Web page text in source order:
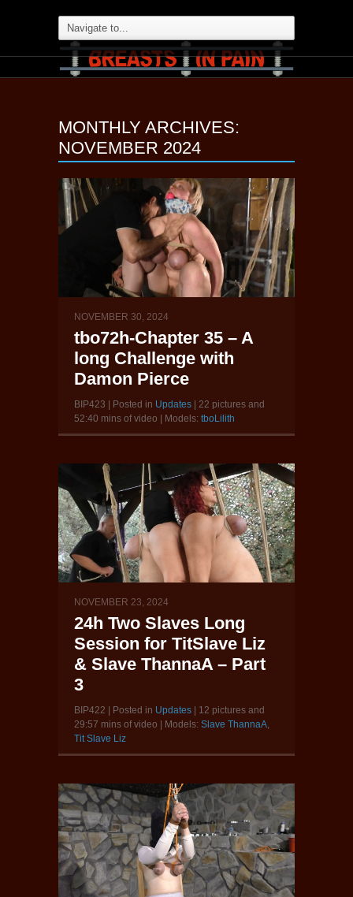
MONTHLY ARCHIVES:
NOVEMBER 2024
NOVEMBER 30, 2024
tbo72h-Chapter 35 – A
long Challenge with
Damon Pierce
BIP423 | Posted in Updates | 22 pictures and
52:40 mins of video | Models: tboLilith
NOVEMBER 23, 2024
24h Two Slaves Long
Session for TitSlave Liz
& Slave ThannaA – Part
3
BIP422 | Posted in Updates | 12 pictures and
29:57 mins of video | Models: Slave ThannaA,
Tit Slave Liz